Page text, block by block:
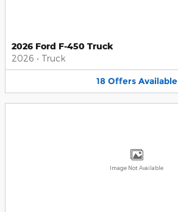
2026 Ford F-450 Truck
2026 • Truck
18 Offers Available
Image Not Available